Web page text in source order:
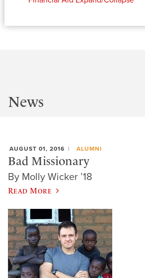
News
AUGUST 01, 2016 ALUMNI
Bad Missionary
By Molly Wicker ’18
Read More